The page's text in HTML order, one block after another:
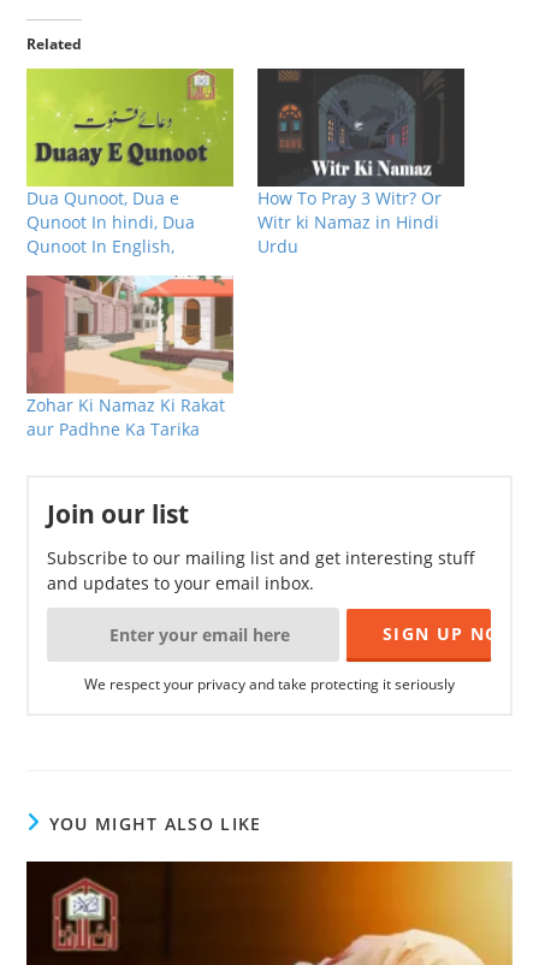
Related
Dua Qunoot, Dua e
Qunoot In hindi, Dua
Qunoot In English,
How To Pray 3 Witr? Or
Witr ki Namaz in Hindi
Urdu
Zohar Ki Namaz Ki Rakat
aur Padhne Ka Tarika
Join our list
Subscribe to our mailing list and get interesting stuff
and updates to your email inbox.
We respect your privacy and take protecting it seriously
YOU MIGHT ALSO LIKE